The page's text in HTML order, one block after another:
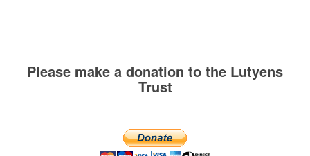
Please make a donation to the Lutyens
Trust